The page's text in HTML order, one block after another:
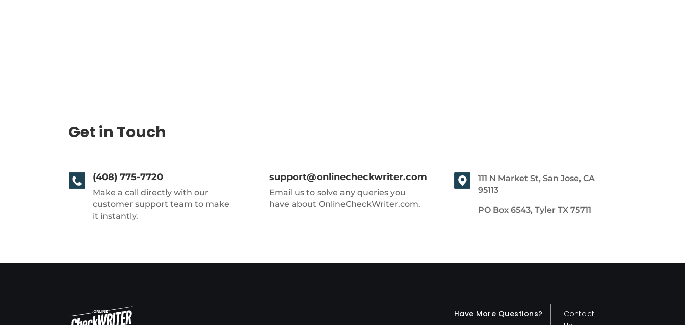
Get in Touch
(408) 775-7720
Make a call directly with our
customer support team to make
it instantly.
support@onlinecheckwriter.com
Email us to solve any queries you
have about OnlineCheckWriter.com.
111 N Market St, San Jose, CA
95113
PO Box 6543, Tyler TX 75711
Have More Questions?
Contact